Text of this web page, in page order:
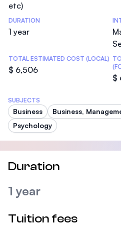
etc)
DURATION
1 year
TOTAL ESTIMATED COST (LOCAL)
$ 6,506
$
SUBJECTS
Business Business,
Psychology
Duration
1 year
Tuition fees